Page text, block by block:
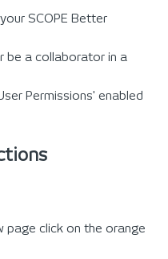
SCOPE Better
be a collaborator in a
Permissions' enabled
page click on the orange